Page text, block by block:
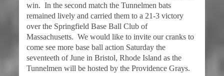
win. In the second match the Tunnelmen bats
remained lively and carried them to a 21-3 victory
over the Springfield Base Ball Club of
Massachusetts. We would like to invite our cranks to
come see more base ball action Saturday the
seventeeth of June in Bristol, Rhode Island as the
Tunnelmen will be hosted by the Providence Grays.